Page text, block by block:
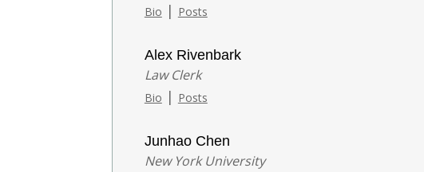
Bio | Posts
Alex Rivenbark
Law Clerk
Bio | Posts
Junhao Chen
New York University